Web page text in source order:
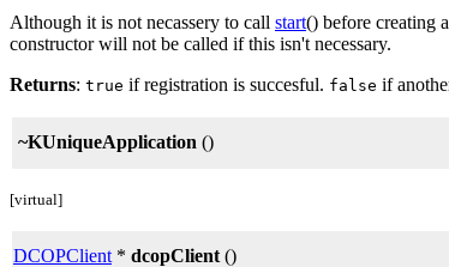
Although it is not necassery to call start() before creating a
constructor will not be called if this isn't necessary.
Returns: true if registration is succesful. false if
~KUniqueApplication ()
[virtual]
DCOPClient * dcopClient ()